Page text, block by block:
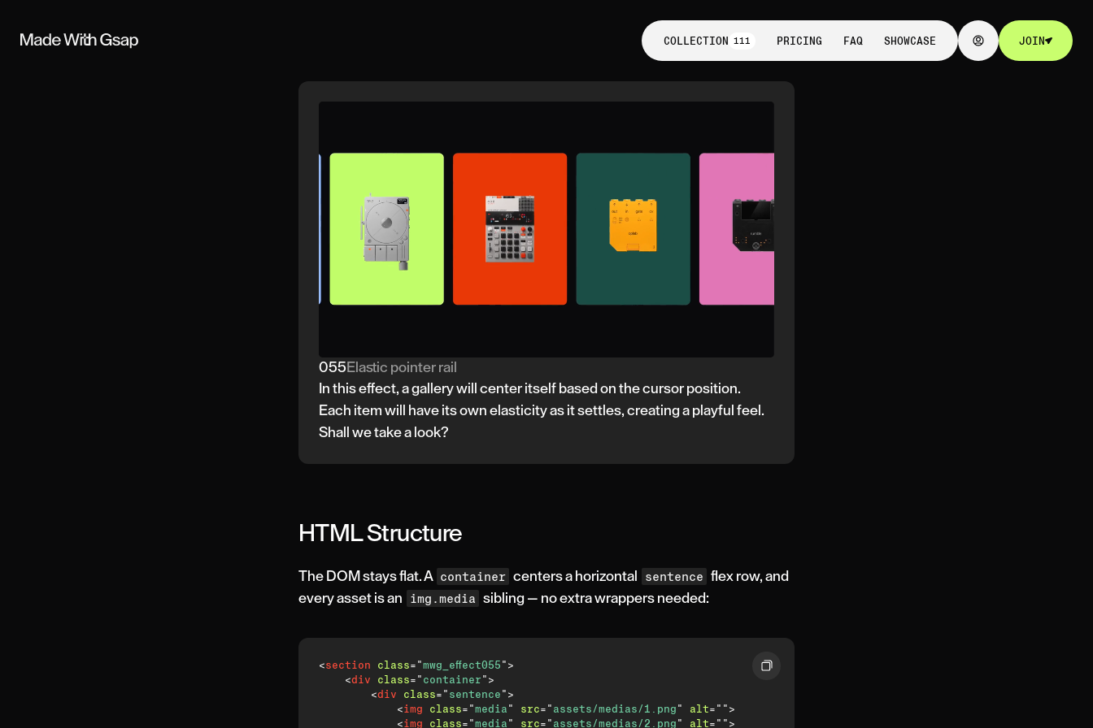
COLLECTION 111
COLLECTION 111
PRICING
PRICING
FAQ
FAQ
SHOWCASE
SHOWCASE
JOIN
JOIN
055 Elastic pointer rail
In this effect, a gallery will center itself based on the cursor position.
Each item will have its own elasticity as it settles, creating a playful feel.
Shall we take a look?
HTML Structure
The DOM stays flat. A container centers a horizontal sentence flex row, and
every asset is an
img.media sibling — no extra wrappers needed:
<section class= "mwg_effect055 " >
<div class= " container " >
<div class= " sentence " >
<img class= "media " src= " assets/medias/1.png " alt= " " >
<img class= "media " src= " assets/medias/2.png " alt= " " >